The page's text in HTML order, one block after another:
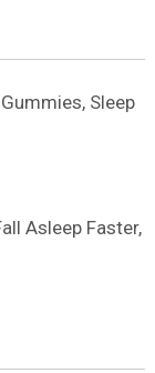
Sleep
Asleep Faster,